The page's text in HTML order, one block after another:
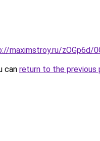
maximstroy.ru/zOGp6d/
can return to the previous